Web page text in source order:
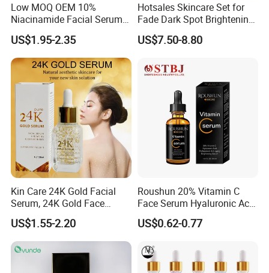
Low MOQ OEM 10%
Niacinamide Facial Serum
Pore Refining Brightening
Oil-Control Serum
US$1.95-2.35
Hotsales Skincare Set for
Fade Dark Spot Brightening
Skin Exfoliation Anti-Aging
US$7.50-8.80
Kin Care 24K Gold Facial
Serum, 24K Gold Face
Serum, Private Label
Organic Pure Gold
Whitening Glow Anti Wrinkle
Anti-Acne Anti-Aging Repair
US$1.55-2.20
Roushun 20% Vitamin C
Face Serum Hyaluronic Acid
Professional Anti-Aging
Brightening Serum
US$0.62-0.77